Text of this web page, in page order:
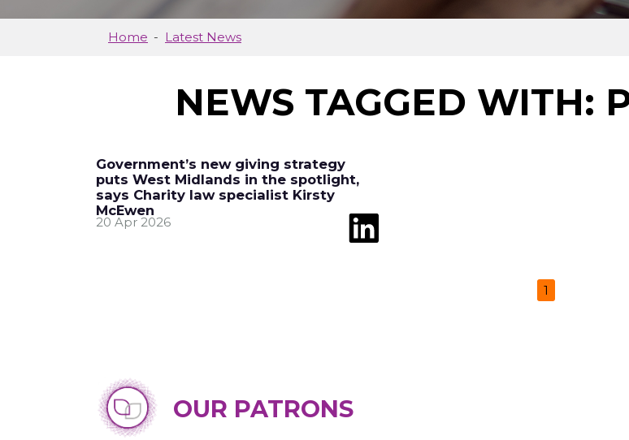
Home Latest News
NEWS TAGGED WITH:
Government’s new giving strategy
puts West Midlands in the spotlight,
says Charity law specialist Kirsty
McEwen
20 Apr 2026
1
OUR PATRONS